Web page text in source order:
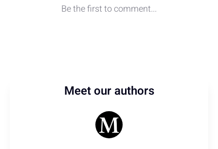
Meet our authors